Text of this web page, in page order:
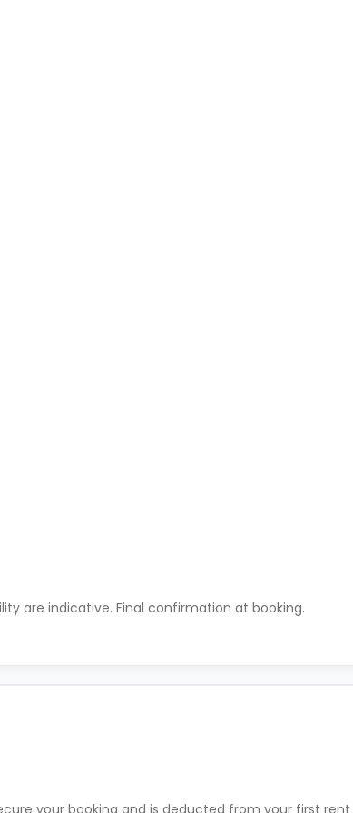
are indicative. Final confirmation at booking.
your booking and is deducted from your first